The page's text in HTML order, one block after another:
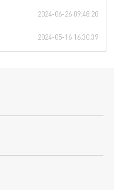
2024-06-26 09:48:20
2024-05-16 16:30:39